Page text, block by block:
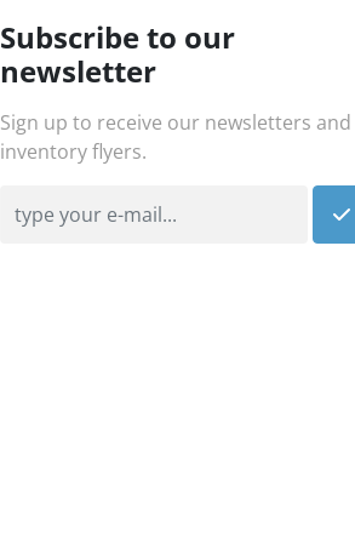
Subscribe to our
newsletter
Sign up to receive our newsletters and
inventory flyers.